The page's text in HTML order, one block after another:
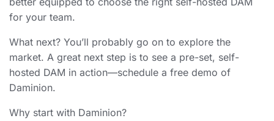
for your team.
What next? You’ll probably go on to explore the
market. A great next step is to see a pre-set, self-
hosted DAM in action—schedule a free demo of
Daminion.
Why start with Daminion?